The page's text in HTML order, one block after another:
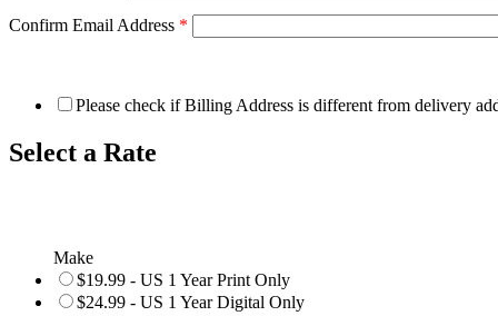
Confirm Email Address *
Please check if Billing Address is different from delivery
Select a Rate
Make
$19.99 - US 1 Year Print Only
$24.99 - US 1 Year Digital Only